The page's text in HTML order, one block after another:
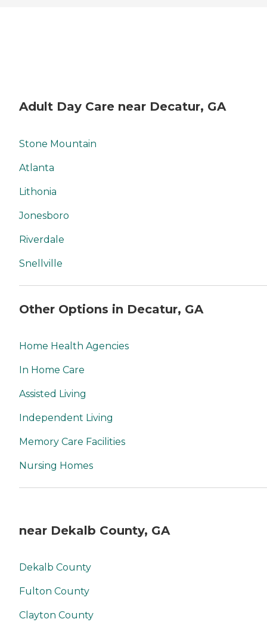
Adult Day Care near Decatur, GA
Stone Mountain
Atlanta
Lithonia
Jonesboro
Riverdale
Snellville
Other Options in Decatur, GA
Home Health Agencies
In Home Care
Assisted Living
Independent Living
Memory Care Facilities
Nursing Homes
near Dekalb County, GA
Dekalb County
Fulton County
Clayton County